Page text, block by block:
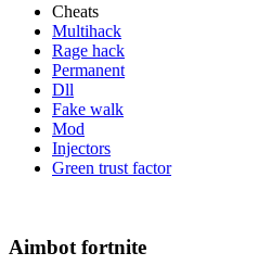
Cheats
Multihack
Rage hack
Permanent
Dll
Fake walk
Mod
Injectors
Green trust factor
Aimbot fortnite